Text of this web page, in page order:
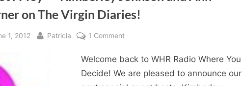
on The Virgin Diaries!
1, 2012 By
Patricia 1 Commenton
A
Topic
For
Welcome back to WHR Radio Where You
Decide! We are pleased to announce our